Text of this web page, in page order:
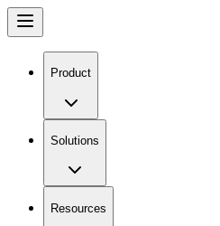
Product
Solutions
Resources